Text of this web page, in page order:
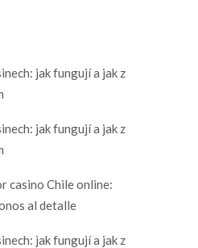
jak fungují a jak z
jak fungují a jak z
casino Chile online:
al detalle
jak fungují a jak z